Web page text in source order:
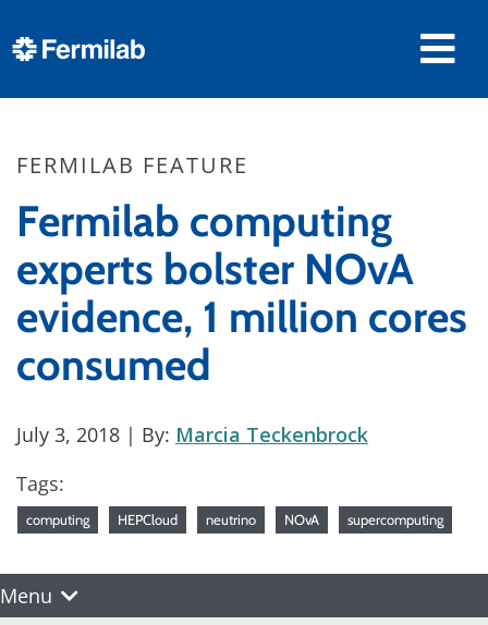
FERMILAB FEATURE
Fermilab computing
experts bolster NOvA
evidence, 1 million cores
consumed
July 3, 2018 | By: Marcia Teckenbrock
Tags:
computing HEPCloud neutrino NOvA supercomputing
Menu